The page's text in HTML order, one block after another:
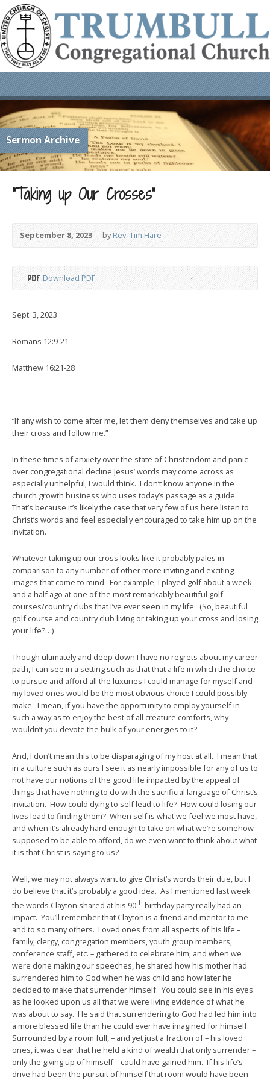
Sermon Archive
“Taking up Our Crosses”
September 8, 2023 byRev. Tim Hare
Download PDF
Sept. 3, 2023
Romans 12:9-21
Matthew 16:21-28
“If any wish to come after me, let them deny themselves and take up
their cross and follow me.”
In these times of anxiety over the state of Christendom and panic
over congregational decline Jesus’ words may come across as
especially unhelpful, I would think. I don’t know anyone in the
church growth business who uses today’s passage as a guide.
That’s because it’s likely the case that very few of us here listen to
Christ’s words and feel especially encouraged to take him up on the
invitation.
Whatever taking up our cross looks like it probably pales in
comparison to any number of other more inviting and exciting
images that come to mind. For example, I played golf about a week
and a half ago at one of the most remarkably beautiful golf
courses/country clubs that I’ve ever seen in my life. (So, beautiful
golf course and country club living or taking up your cross and losing
your life?…)
Though ultimately and deep down I have no regrets about my career
path, I can see in a setting such as that that a life in which the choice
to pursue and afford all the luxuries I could manage for myself and
my loved ones would be the most obvious choice I could possibly
make. I mean, if you have the opportunity to employ yourself in
such a way as to enjoy the best of all creature comforts, why
wouldn’t you devote the bulk of your energies to it?
And, I don’t mean this to be disparaging of my host at all. I mean that
in a culture such as ours I see it as nearly impossible for any of us to
not have our notions of the good life impacted by the appeal of
things that have nothing to do with the sacrificial language of Christ’s
invitation. How could dying to self lead to life? How could losing our
lives lead to finding them? When self is what we feel we most have,
and when it’s already hard enough to take on what we’re somehow
supposed to be able to afford, do we even want to think about what
it is that Christ is saying to us?
Well, we may not always want to give Christ’s words their due, but I
do believe that it’s probably a good idea. As I mentioned last week
the words Clayton shared at his 90th birthday party really had an
impact. You’ll remember that Clayton is a friend and mentor to me
and to so many others. Loved ones from all aspects of his life –
family, clergy, congregation members, youth group members,
conference staff, etc. – gathered to celebrate him, and when we
were done making our speeches, he shared how his mother had
surrendered him to God when he was child and how later he
decided to make that surrender himself. You could see in his eyes
as he looked upon us all that we were living evidence of what he
was about to say. He said that surrendering to God had led him into
a more blessed life than he could ever have imagined for himself.
Surrounded by a room full, – and yet just a fraction of – his loved
ones, it was clear that he held a kind of wealth that only surrender –
only the giving up of himself – could have gained him. If his life’s
drive had been the pursuit of himself that room would have been